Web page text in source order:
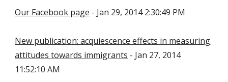
Our Facebook page - Jan 29, 2014 2:30:49 PM
New publication: acquiescence effects in measuring
attitudes towards immigrants - Jan 27, 2014
11:52:10 AM